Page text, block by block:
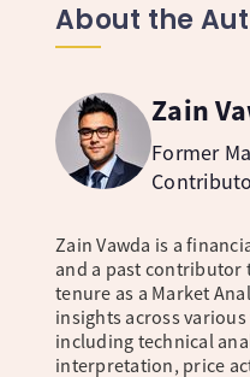
About the
Zain
Former
Zain Vawda is a
and a past contributor
tenure as a Market
insights across
including technical
interpretation, price